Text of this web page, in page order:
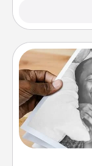
Gather your
one and create